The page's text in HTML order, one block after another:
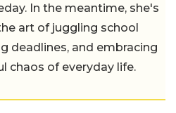
In the meantime, she's
art of juggling school
deadlines, and embracing
chaos of everyday life.